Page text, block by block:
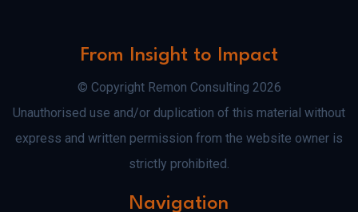
From Insight to Impact
© Copyright Remon Consulting 2026
Unauthorised use and/or duplication of this material without
express and written permission from the website owner is
strictly prohibited.
Navigation